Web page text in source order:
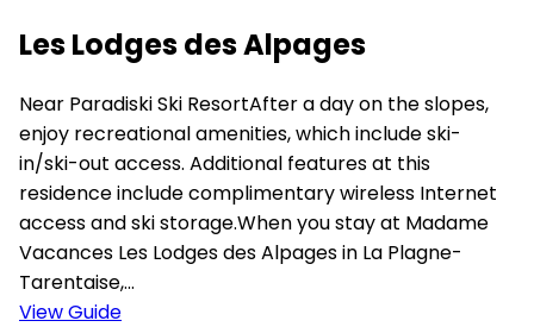
Les Lodges des Alpages
Near Paradiski Ski ResortAfter a day on the slopes,
enjoy recreational amenities, which include ski-
in/ski-out access. Additional features at this
residence include complimentary wireless Internet
access and ski storage.When you stay at Madame
Vacances Les Lodges des Alpages in La Plagne-
Tarentaise,...
View Guide